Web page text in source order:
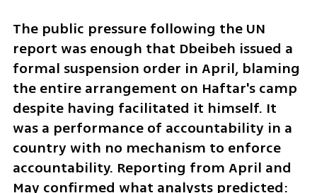
The public pressure following the UN
report was enough that Dbeibeh issued a
formal suspension order in April, blaming
the entire arrangement on Haftar's camp
despite having facilitated it himself. It
was a performance of accountability in a
country with no mechanism to enforce
accountability. Reporting from April and
May confirmed what analysts predicted: